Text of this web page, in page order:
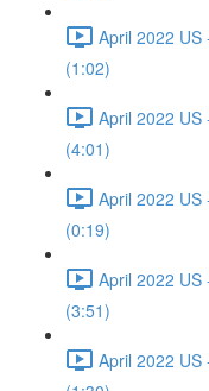
April 2022 US
(1:02)
April 2022
(4:01)
April 2022
(0:19)
April 2022 US
(3:51)
April 2022